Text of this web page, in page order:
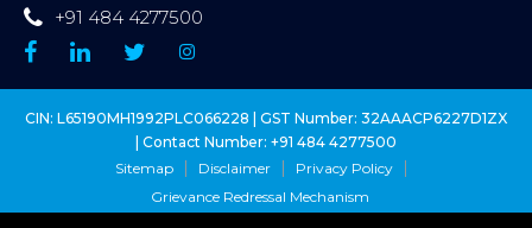
+91 484 4277500
CIN: L65190MH1992PLC066228 | GST Number: 32AAACP6227D1ZX
| Contact Number: +91 484 4277500
Sitemap
Disclaimer
Privacy Policy
Grievance Redressal Mechanism